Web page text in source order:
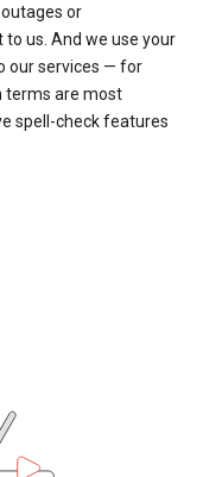
or
us. And we use your
our services — for
terms are most
spell-check features